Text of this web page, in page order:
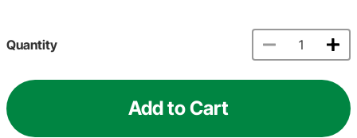
Quantity
Add to Cart